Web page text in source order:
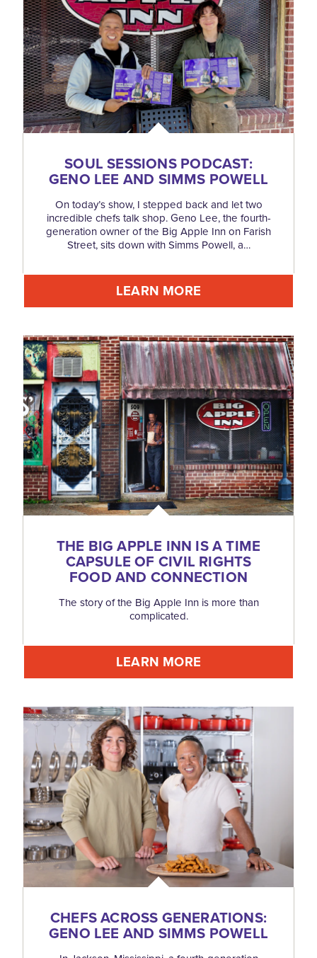
SOUL SESSIONS PODCAST:
GENO LEE AND SIMMS POWELL
On today’s show, I stepped back and let two
incredible chefs talk shop. Geno Lee, the fourth-
generation owner of the Big Apple Inn on Farish
Street, sits down with Simms Powell, a…
LEARN MORE
THE BIG APPLE INN IS A TIME
CAPSULE OF CIVIL RIGHTS
FOOD AND CONNECTION
The story of the Big Apple Inn is more than
complicated.
LEARN MORE
CHEFS ACROSS GENERATIONS:
GENO LEE AND SIMMS POWELL